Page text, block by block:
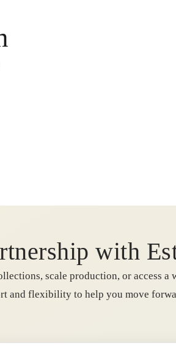
with
scale production, or access a
and flexibility to help you move